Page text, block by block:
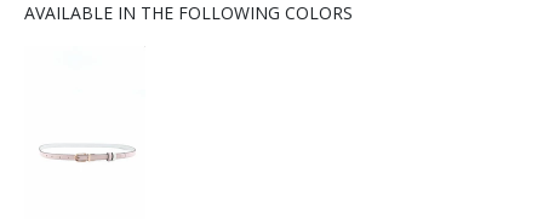
AVAILABLE IN THE FOLLOWING COLORS